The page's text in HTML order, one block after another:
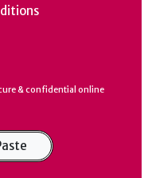
& confidential online